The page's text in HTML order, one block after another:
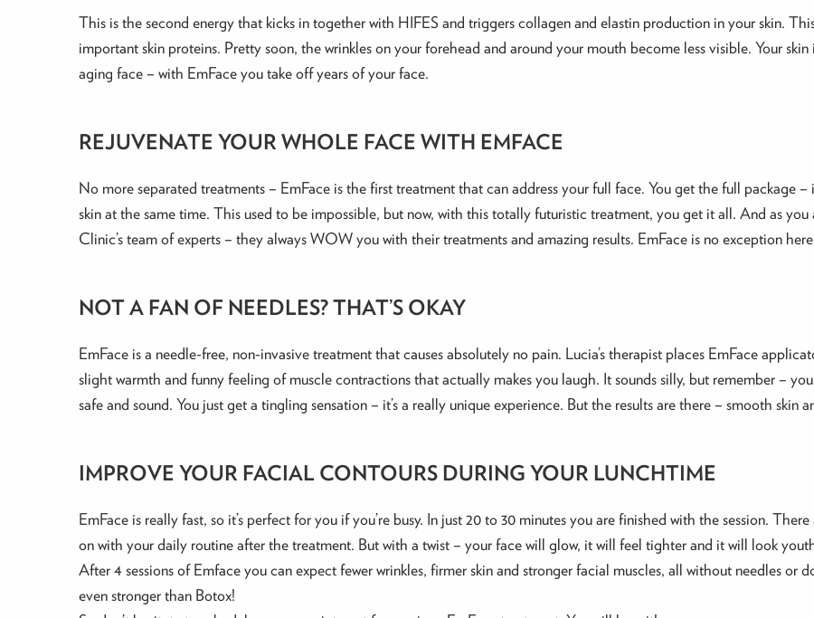
This is the second energy that kicks in together with HIFES and triggers collagen and elastin production in your skin.
important skin proteins. Pretty soon, the wrinkles on your forehead and around your mouth become less visible. Your
aging face – with EmFace you take off years of your face.
REJUVENATE YOUR WHOLE FACE WITH EMFACE
No more separated treatments – EmFace is the first treatment that can address your full face. You get the full package
skin at the same time. This used to be impossible, but now, with this totally futuristic treatment, you get it all. And as
Clinic’s team of experts – they always WOW you with their treatments and amazing results. EmFace is no exception
NOT A FAN OF NEEDLES? THAT’S OKAY
EmFace is a needle-free, non-invasive treatment that causes absolutely no pain. Lucia’s therapist places EmFace
slight warmth and funny feeling of muscle contractions that actually makes you laugh. It sounds silly, but remember –
safe and sound. You just get a tingling sensation – it’s a really unique experience. But the results are there – smooth skin
IMPROVE YOUR FACIAL CONTOURS DURING YOUR LUNCHTIME
EmFace is really fast, so it’s perfect for you if you’re busy. In just 20 to 30 minutes you are finished with the session.
on with your daily routine after the treatment. But with a twist – your face will glow, it will feel tighter and it will look
After 4 sessions of Emface you can expect fewer wrinkles, firmer skin and stronger facial muscles, all without needles or
even stronger than Botox!